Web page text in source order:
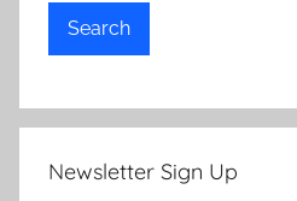
e
S
Search
Newsletter Sign Up